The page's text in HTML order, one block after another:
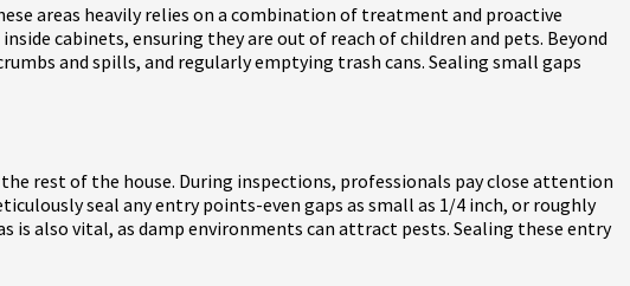
areas heavily relies on a combination of treatment and proactive
cabinets, ensuring they are out of reach of children and pets. Beyond
and spills, and regularly emptying trash cans. Sealing small gaps
rest of the house. During inspections, professionals pay close attention
seal any entry points-even gaps as small as 1/4 inch, or roughly
also vital, as damp environments can attract pests. Sealing these entry